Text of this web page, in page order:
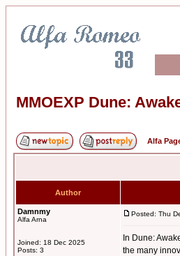
MMOEXP Dune:
Alfa
Author
Damnmy
Alfa Arna
Joined: 18 Dec 2025
Posts: 3
Posted: Thu
In Dune:
the many